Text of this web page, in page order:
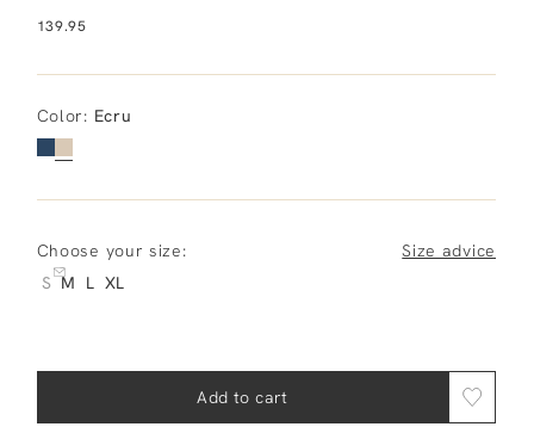
139.95
Color: Ecru
Choose your size:
Size advice
S M L XL
Add to cart